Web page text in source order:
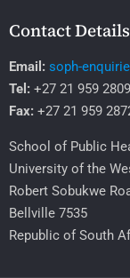
Contact Details
Email: soph-
Tel: +27 21 959 2809
Fax:+27 21 959
School of Public
University of the
Robert Sobukwe
Bellville 7535
Republic of South